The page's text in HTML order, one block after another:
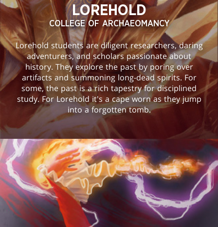
LOREHOLD
COLLEGE OF ARCHAEOMANCY
Lorehold students are diligent researchers, daring
adventurers, and scholars passionate about
history. They explore the past by poring over
artifacts and summoning long-dead spirits. For
some, the past is a rich tapestry for disciplined
study. For Lorehold it's a cape worn as they jump
into a forgotten tomb.